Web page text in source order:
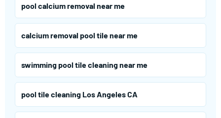
pool calcium removal near me
calcium removal pool tile near me
swimming pool tile cleaning near me
pool tile cleaning Los Angeles CA